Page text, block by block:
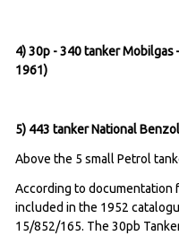
4) 30p - 340 tanker Mobilgas
5) 443 tanker National
Above the 5 small Petrol
According to documentation
included in the 1952
15/852/165. The 30pb